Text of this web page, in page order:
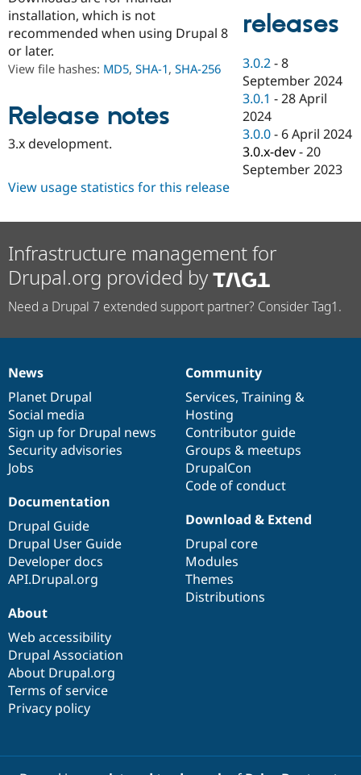
Drupal for
Drupal for
Drupal for
Healthcare
Drupal for
Tourism
Drupal
API
Modules
Recipes
Site
Security
Drupal
Jobs /
News &
Forum
Slack
Become a
Maker
Become a
Sustaining
Drupal
installation, which is not
recommended when using Drupal 8
or later.
View file hashes: MD5, SHA-1, SHA-256
Release notes
3.x development.
releases
3.0.2 -8
September 2024
3.0.1 -28 April
2024
3.0.0 - 6 April 2024
3.0.x-dev -20
September 2023
View usage statistics for this release
Infrastructure management for
Drupal.org provided by
Need a Drupal 7 extended support partner? Consider Tag1.
News
items
News
Planet Drupal
Social media
Sign up for Drupal news
Security advisories
Jobs
Our
community
Community
Services, Training &
Hosting
Contributor guide
Groups & meetups
DrupalCon
Code of conduct
Documentation
Documentation
Drupal Guide
Drupal User Guide
Developer docs
API.Drupal.org
Drupal
code
base
Download & Extend
Drupal core
Modules
Themes
Distributions
Governance
of
community
About
Web accessibility
Drupal Association
About Drupal.org
Terms of service
Privacy policy